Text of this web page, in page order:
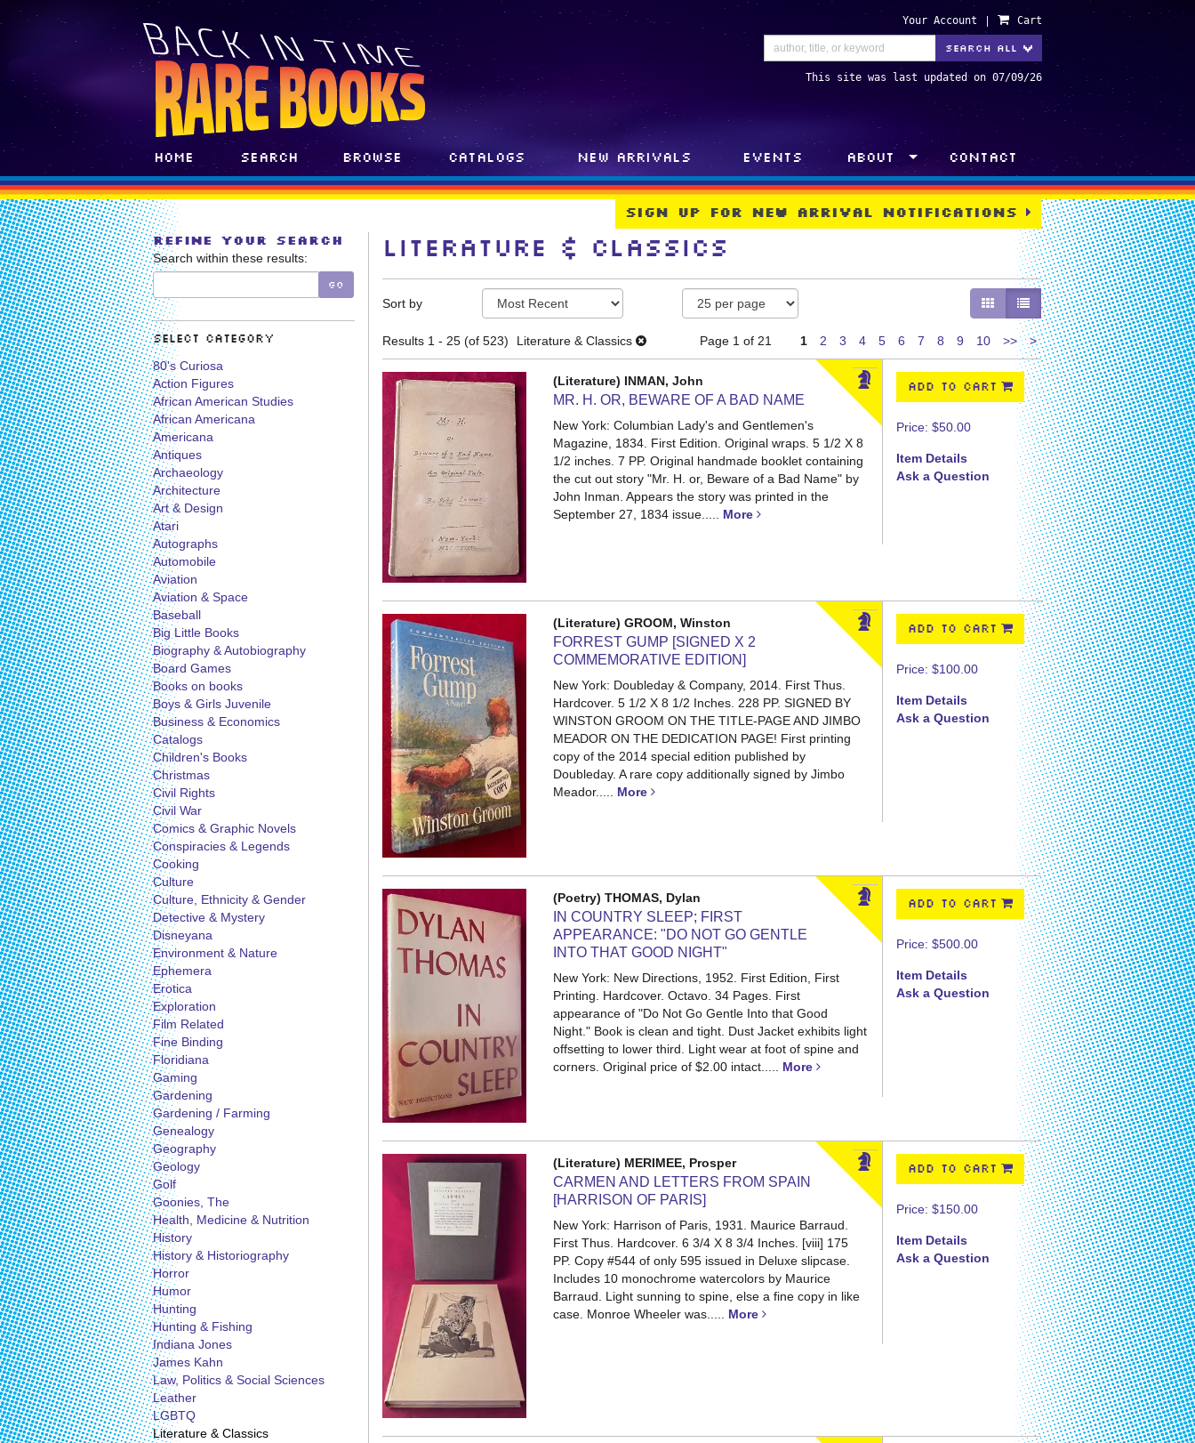
Skip
content
Your Account Cart
SEARCH ALL >TOGGLE DROPDOWN
This site was last updated on 07/09/26
Home Search Browse Catalogs New Arrivals Events About Contact
REFINE YOUR SEARCH
Search within these results:
GO
Select Category
80's Curiosa
Action Figures
African American Studies
African Americana
Americana
Antiques
Archaeology
Architecture
Art & Design
Atari
Autographs
Automobile
Aviation
Aviation & Space
Baseball
Big Little Books
Biography & Autobiography
Board Games
Books on books
Boys & Girls Juvenile
Business & Economics
Catalogs
Children's Books
Christmas
Civil Rights
Civil War
Comics & Graphic Novels
Conspiracies & Legends
Cooking
Culture
Culture, Ethnicity & Gender
Detective & Mystery
Disneyana
Environment & Nature
Ephemera
Erotica
Exploration
Film Related
Fine Binding
Floridiana
Gaming
Gardening
Gardening / Farming
Genealogy
Geography
Geology
Golf
Goonies, The
Health, Medicine & Nutrition
History
History & Historiography
Horror
Humor
Hunting
Hunting & Fishing
Indiana Jones
James Kahn
Law, Politics & Social Sciences
Leather
LGBTQ
Literature & Classics
Sign Up For New Arrival Notifications
Literature & Classics
search
results
Skip
Sort by GALLERY VIEW
LIST VIEW SELECTED
Results1 - 25 (of 523) Literature & Classics Page 1 of 21 1 2 3 4 5 6 7 8 9 10 >> >Next
page
(Literature) INMAN, John
MR. H. OR, BEWARE OF A BAD NAME
New York: Columbian Lady's and Gentlemen's
Magazine, 1834. First Edition. Original wraps. 5 1/2 X 8
1/2 inches. 7 PP.Original handmade booklet containing
the cut out story "Mr. H. or, Beware of a Bad Name" by
John Inman. Appears the story was printed in the
September 27, 1834 issue..... More
ADD TO CART
Price:$50.00
Item Details
Ask a Question
(Literature) GROOM, Winston
FORREST GUMP [SIGNED X 2
COMMEMORATIVE EDITION]
New York: Doubleday & Company, 2014. First Thus.
Hardcover. 5 1/2 X 8 1/2 Inches. 228 PP.SIGNED BY
WINSTON GROOM ON THE TITLE-PAGE AND JIMBO
MEADOR ON THE DEDICATION PAGE! First printing
copy of the 2014 special edition published by
Doubleday. A rare copy additionally signed by Jimbo
Meador..... More
ADD TO CART
Price:$100.00
Item Details
Ask a Question
(Poetry) THOMAS, Dylan
IN COUNTRY SLEEP; FIRST
APPEARANCE: "DO NOT GO GENTLE
INTO THAT GOOD NIGHT"
New York: New Directions, 1952. First Edition, First
Printing. Hardcover. Octavo. 34 Pages. First
appearance of "Do Not Go Gentle Into that Good
Night." Book is clean and tight. Dust Jacket exhibits light
offsetting to lower third. Light wear at foot of spine and
corners. Original price of $2.00 intact..... More
ADD TO CART
Price:$500.00
Item Details
Ask a Question
(Literature) MERIMEE, Prosper
CARMEN AND LETTERS FROM SPAIN
[HARRISON OF PARIS]
New York: Harrison of Paris, 1931. Maurice Barraud.
First Thus. Hardcover. 6 3/4 X 8 3/4 Inches. [viii] 175
PP.Copy #544 of only 595 issued in Deluxe slipcase.
Includes 10 monochrome watercolors by Maurice
Barraud. Light sunning to spine, else a fine copy in like
case. Monroe Wheeler was..... More
ADD TO CART
Price:$150.00
Item Details
Ask a Question